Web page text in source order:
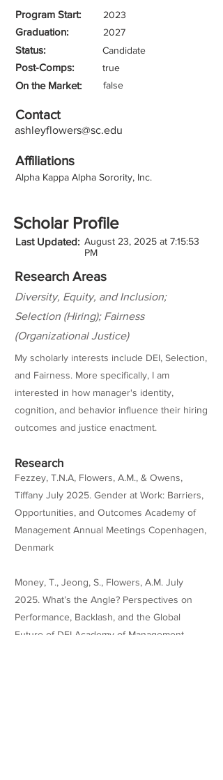
Program Start: 2023
Graduation: 2027
Status: Candidate
Post-Comps: true
On the Market: false
Contact
ashleyflowers@sc.edu
Affiliations
Alpha Kappa Alpha Sorority, Inc.
Scholar Profile
Last Updated: August 23, 2025 at 7:15:53
PM
Research Areas
Diversity, Equity, and Inclusion;
Selection (Hiring); Fairness
(Organizational Justice)
My scholarly interests include DEI, Selection,
and Fairness. More specifically, I am
interested in how manager's identity,
cognition, and behavior influence their hiring
outcomes and justice enactment.
Research
Fezzey, T.N.A, Flowers, A.M., & Owens,
Tiffany July 2025. Gender at Work: Barriers,
Opportunities, and Outcomes Academy of
Management Annual Meetings Copenhagen,
Denmark
Money, T., Jeong, S., Flowers, A.M. July
2025. What’s the Angle? Perspectives on
Performance, Backlash, and the Global
Future of DEI Academy of Management